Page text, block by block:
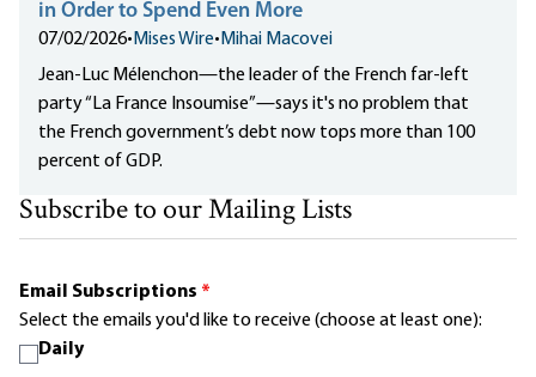
in Order to Spend Even More
07/02/2026• Mises Wire• Mihai Macovei
Jean-Luc Mélenchon—the leader of the French far-left
party “La France Insoumise”—says it's no problem that
the French government’s debt now tops more than 100
percent of GDP.
Subscribe to our Mailing Lists
Email Subscriptions *
Select the emails you'd like to receive (choose at least one):
Daily